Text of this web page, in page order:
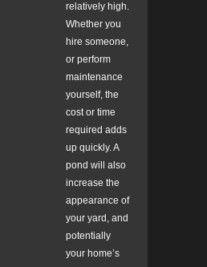
relatively high.
Whether you
hire someone,
or perform
maintenance
yourself, the
cost or time
required adds
up quickly. A
pond will also
increase the
appearance of
your yard, and
potentially
your home’s